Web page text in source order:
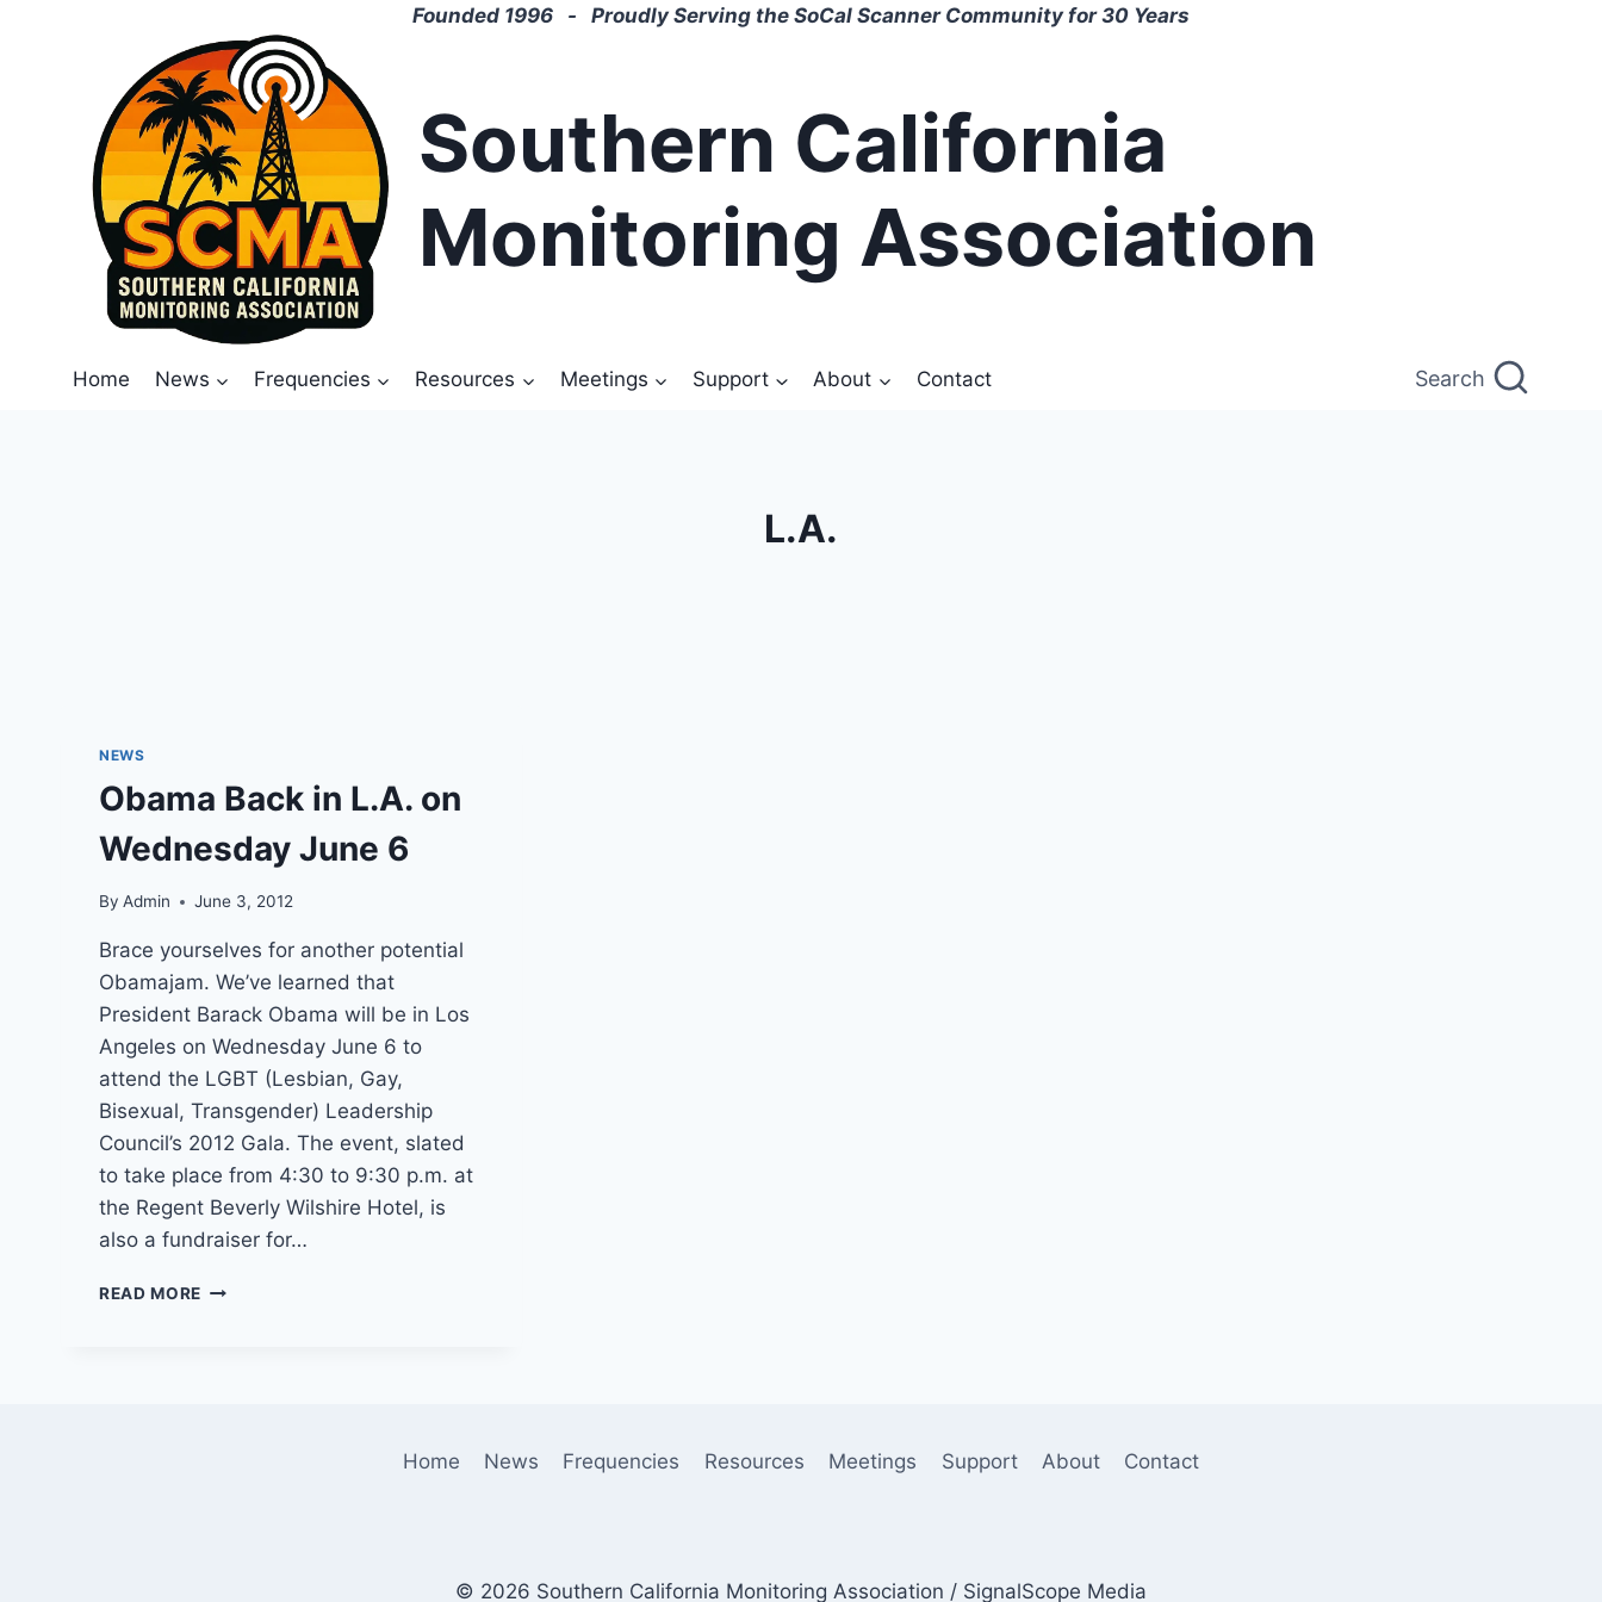
Founded 1996 - Proudly Serving the SoCal Scanner Community for 30 Years
Southern California
Monitoring Association
Home News Frequencies Resources Meetings Support About Contact Search
L.A.
NEWS
Obama Back in L.A. on
Wednesday June 6
By Admin June 3, 2012
Brace yourselves for another potential
Obamajam. We’ve learned that
President Barack Obama will be in Los
Angeles on Wednesday June 6 to
attend the LGBT (Lesbian, Gay,
Bisexual, Transgender) Leadership
Council’s 2012 Gala. The event, slated
to take place from 4:30 to 9:30 p.m. at
the Regent Beverly Wilshire Hotel, is
also a fundraiser for…
READ MORE OBAMA
Home News Frequencies Resources Meetings Support About Contact
© 2026 Southern California Monitoring Association / SignalScope Media